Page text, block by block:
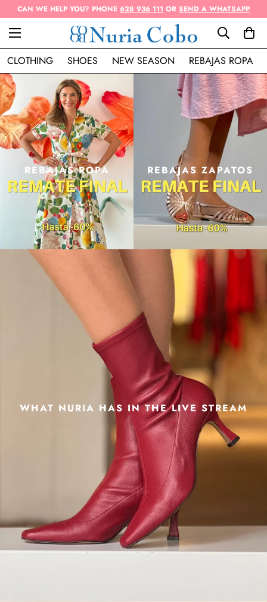
CAN WE HELP YOU? PHONE 628 936 111 OR SEND A WHATSAPP
CLOTHING SHOES NEW SEASON REBAJAS ROPA
REBAJAS ROPA REBAJAS ZAPATOS
WHAT NURIA HAS IN THE LIVE STREAM